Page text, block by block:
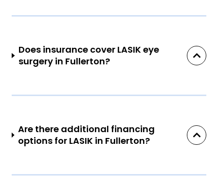
Does insurance cover LASIK eye
surgery in Fullerton?
Are there additional financing
options for LASIK in Fullerton?